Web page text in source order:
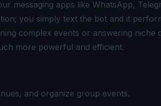
messaging apps like WhatsApp,
you simply text the bot and it
complex events or answering niche
more powerful and efficient.
and organize group events.